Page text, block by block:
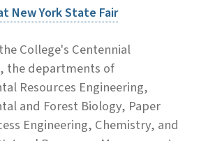
New York State Fair
College's Centennial
the departments of
Resources Engineering,
and Forest Biology, Paper
Engineering, Chemistry, and